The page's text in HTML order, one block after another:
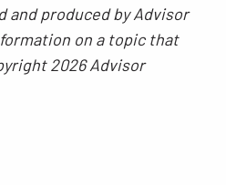
and produced by Advisor
on a topic that
2026 Advisor